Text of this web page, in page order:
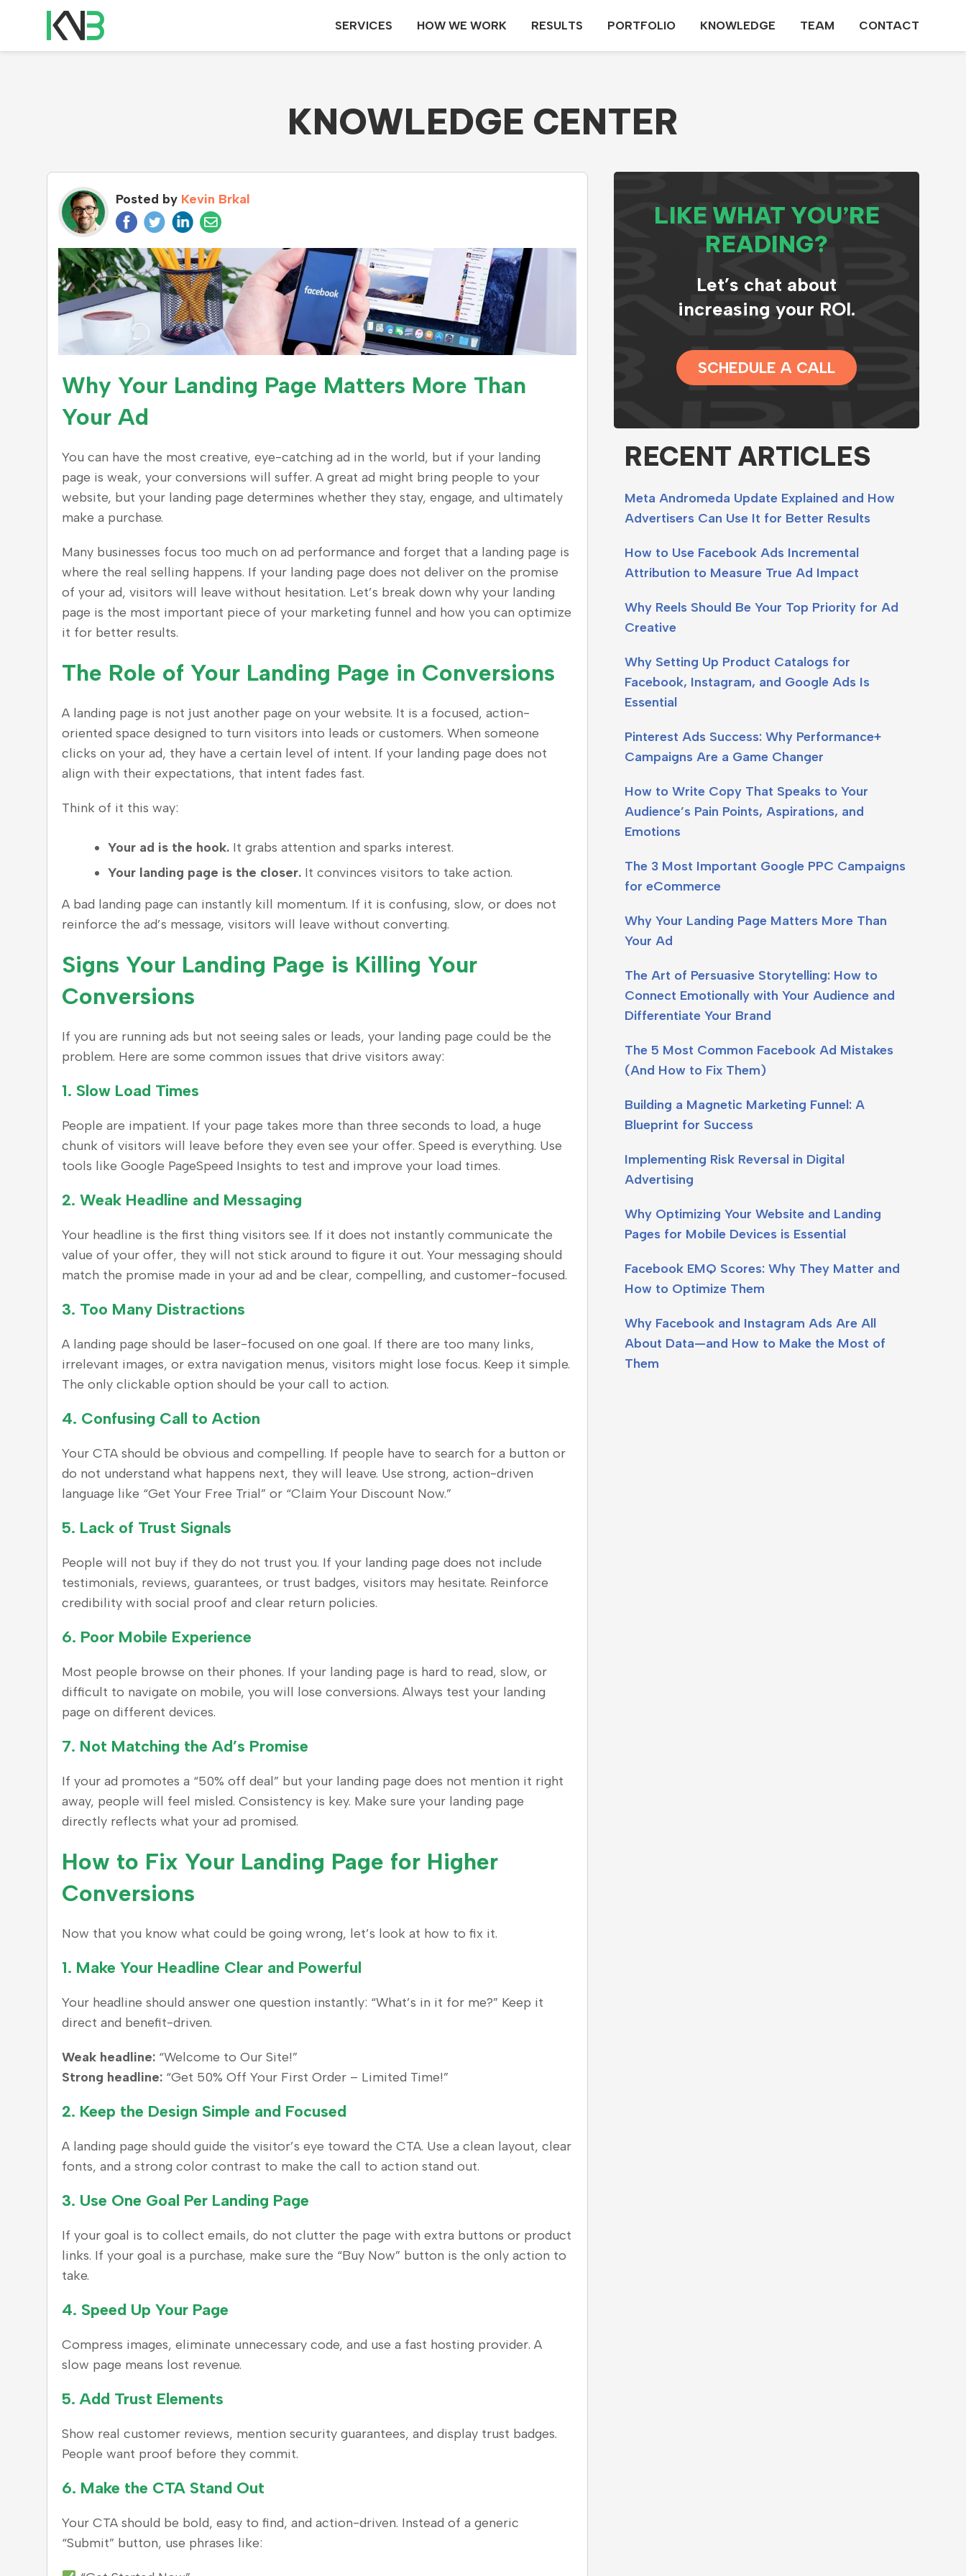
SERVICES HOW WE WORK RESULTS PORTFOLIO KNOWLEDGE TEAM CONTACT
KNOWLEDGE CENTER
Posted by Kevin Brkal
Why Your Landing Page Matters More Than
Your Ad
You can have the most creative, eye-catching ad in the world, but if your landing
page is weak, your conversions will suffer. A great ad might bring people to your
website, but your landing page determines whether they stay, engage, and ultimately
make a purchase.
Many businesses focus too much on ad performance and forget that a landing page is
where the real selling happens. If your landing page does not deliver on the promise
of your ad, visitors will leave without hesitation. Let’s break down why your landing
page is the most important piece of your marketing funnel and how you can optimize
it for better results.
The Role of Your Landing Page in Conversions
A landing page is not just another page on your website. It is a focused, action-
oriented space designed to turn visitors into leads or customers. When someone
clicks on your ad, they have a certain level of intent. If your landing page does not
align with their expectations, that intent fades fast.
Think of it this way:
Your ad is the hook. It grabs attention and sparks interest.
Your landing page is the closer. It convinces visitors to take action.
A bad landing page can instantly kill momentum. If it is confusing, slow, or does not
reinforce the ad’s message, visitors will leave without converting.
Signs Your Landing Page is Killing Your
Conversions
If you are running ads but not seeing sales or leads, your landing page could be the
problem. Here are some common issues that drive visitors away:
1. Slow Load Times
People are impatient. If your page takes more than three seconds to load, a huge
chunk of visitors will leave before they even see your offer. Speed is everything. Use
tools like Google PageSpeed Insights to test and improve your load times.
2. Weak Headline and Messaging
Your headline is the first thing visitors see. If it does not instantly communicate the
value of your offer, they will not stick around to figure it out. Your messaging should
match the promise made in your ad and be clear, compelling, and customer-focused.
3. Too Many Distractions
A landing page should be laser-focused on one goal. If there are too many links,
irrelevant images, or extra navigation menus, visitors might lose focus. Keep it simple.
The only clickable option should be your call to action.
4. Confusing Call to Action
Your CTA should be obvious and compelling. If people have to search for a button or
do not understand what happens next, they will leave. Use strong, action-driven
language like “Get Your Free Trial” or “Claim Your Discount Now.”
5. Lack of Trust Signals
People will not buy if they do not trust you. If your landing page does not include
testimonials, reviews, guarantees, or trust badges, visitors may hesitate. Reinforce
credibility with social proof and clear return policies.
6. Poor Mobile Experience
Most people browse on their phones. If your landing page is hard to read, slow, or
difficult to navigate on mobile, you will lose conversions. Always test your landing
page on different devices.
7. Not Matching the Ad’s Promise
If your ad promotes a “50% off deal” but your landing page does not mention it right
away, people will feel misled. Consistency is key. Make sure your landing page
directly reflects what your ad promised.
How to Fix Your Landing Page for Higher
Conversions
Now that you know what could be going wrong, let’s look at how to fix it.
1. Make Your Headline Clear and Powerful
Your headline should answer one question instantly: “What’s in it for me?” Keep it
direct and benefit-driven.
Weak headline: “Welcome to Our Site!”
Strong headline: “Get 50% Off Your First Order – Limited Time!”
2. Keep the Design Simple and Focused
A landing page should guide the visitor’s eye toward the CTA. Use a clean layout, clear
fonts, and a strong color contrast to make the call to action stand out.
3. Use One Goal Per Landing Page
If your goal is to collect emails, do not clutter the page with extra buttons or product
links. If your goal is a purchase, make sure the “Buy Now” button is the only action to
take.
4. Speed Up Your Page
Compress images, eliminate unnecessary code, and use a fast hosting provider. A
slow page means lost revenue.
5.Add Trust Elements
Show real customer reviews, mention security guarantees, and display trust badges.
People want proof before they commit.
6. Make the CTA Stand Out
Your CTA should be bold, easy to find, and action-driven. Instead of a generic
“Submit” button, use phrases like:
LIKE WHAT YOU’RE
READING?
Let’s chat about
increasing your ROI.
SCHEDULE A CALL
RECENT ARTICLES
Meta Andromeda Update Explained and How
Advertisers Can Use It for Better Results
How to Use Facebook Ads Incremental
Attribution to Measure True Ad Impact
Why Reels Should Be Your Top Priority for Ad
Creative
Why Setting Up Product Catalogs for
Facebook, Instagram, and Google Ads Is
Essential
Pinterest Ads Success: Why Performance+
Campaigns Are a Game Changer
How to Write Copy That Speaks to Your
Audience’s Pain Points, Aspirations, and
Emotions
The 3 Most Important Google PPC Campaigns
for eCommerce
Why Your Landing Page Matters More Than
Your Ad
The Art of Persuasive Storytelling: How to
Connect Emotionally with Your Audience and
Differentiate Your Brand
The 5 Most Common Facebook Ad Mistakes
(And How to Fix Them)
Building a Magnetic Marketing Funnel: A
Blueprint for Success
Implementing Risk Reversal in Digital
Advertising
Why Optimizing Your Website and Landing
Pages for Mobile Devices is Essential
Facebook EMQ Scores: Why They Matter and
How to Optimize Them
Why Facebook and Instagram Ads Are All
About Data—and How to Make the Most of
Them